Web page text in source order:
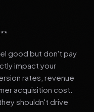
good but don't pay
impact your
rates, revenue
acquisition cost.
shouldn't drive